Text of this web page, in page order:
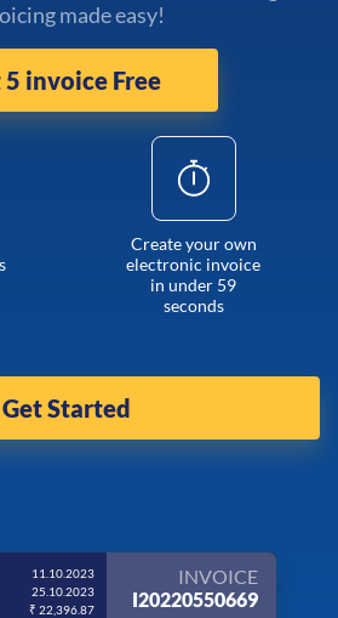
made easy!
invoice Free
Create your own
electronic invoice
in under 59
seconds
Get Started
11.10.2023
25.10.2023
₹ 22,396.87
INVOICE
I20220550669